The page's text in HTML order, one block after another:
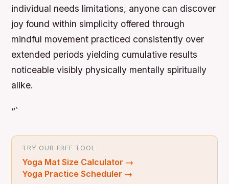
individual needs limitations, anyone can discover
joy found within simplicity offered through
mindful movement practiced consistently over
extended periods yielding cumulative results
noticeable visibly physically mentally spiritually
alike.
“`
TRY OUR FREE TOOL
Yoga Mat Size Calculator →
Yoga Practice Scheduler →